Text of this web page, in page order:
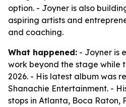
option. - Joyner is also
aspiring artists and
and coaching.
What happened: - Joyner is
work beyond the stage while
2026. - His latest album was
Shanachie Entertainment. -
stops in Atlanta, Boca Raton,